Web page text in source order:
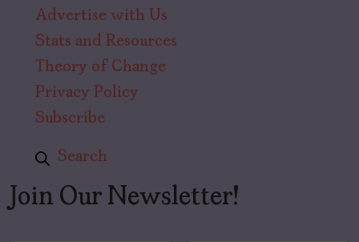
Advertise with Us
Stats and Resources
Theory of Change
Privacy Policy
Subscribe
Search
Join Our Newsletter!